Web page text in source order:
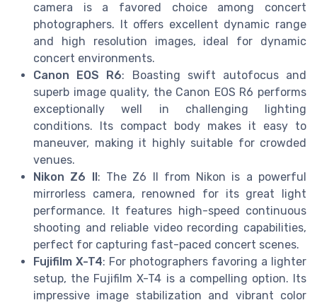
camera is a favored choice among concert
photographers. It offers excellent dynamic range
and high resolution images, ideal for dynamic
concert environments.
Canon EOS R6: Boasting swift autofocus and
superb image quality, the Canon EOS R6 performs
exceptionally well in challenging lighting
conditions. Its compact body makes it easy to
maneuver, making it highly suitable for crowded
venues.
Nikon Z6 II: The Z6 II from Nikon is a powerful
mirrorless camera, renowned for its great light
performance. It features high-speed continuous
shooting and reliable video recording capabilities,
perfect for capturing fast-paced concert scenes.
Fujifilm X-T4: For photographers favoring a lighter
setup, the Fujifilm X-T4 is a compelling option. Its
impressive image stabilization and vibrant color